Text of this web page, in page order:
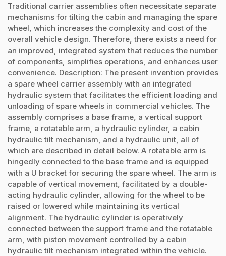
Traditional carrier assemblies often necessitate separate
mechanisms for tilting the cabin and managing the spare
wheel, which increases the complexity and cost of the
overall vehicle design. Therefore, there exists a need for
an improved, integrated system that reduces the number
of components, simplifies operations, and enhances user
convenience. Description: The present invention provides
a spare wheel carrier assembly with an integrated
hydraulic system that facilitates the efficient loading and
unloading of spare wheels in commercial vehicles. The
assembly comprises a base frame, a vertical support
frame, a rotatable arm, a hydraulic cylinder, a cabin
hydraulic tilt mechanism, and a hydraulic unit, all of
which are described in detail below. A rotatable arm is
hingedly connected to the base frame and is equipped
with a U bracket for securing the spare wheel. The arm is
capable of vertical movement, facilitated by a double-
acting hydraulic cylinder, allowing for the wheel to be
raised or lowered while maintaining its vertical
alignment. The hydraulic cylinder is operatively
connected between the support frame and the rotatable
arm, with piston movement controlled by a cabin
hydraulic tilt mechanism integrated within the vehicle.